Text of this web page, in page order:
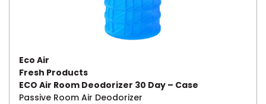
Eco Air
Fresh Products
ECO Air Room Deodorizer 30 Day – Case
Passive Room Air Deodorizer